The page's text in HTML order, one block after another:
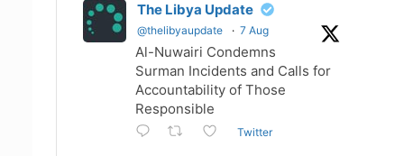
The Libya Update
@thelibyaupdate · 7 Aug
Al-Nuwairi Condemns
Surman Incidents and Calls for
Accountability of Those
Responsible
Twitter